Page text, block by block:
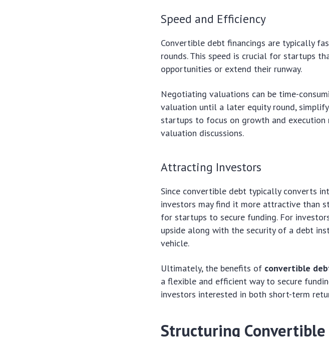
Speed and Efficiency
Convertible debt financings are typically
rounds. This speed is crucial for startups
opportunities or extend their runway.
Negotiating valuations can be time-
valuation until a later equity round,
startups to focus on growth and execution
valuation discussions.
Attracting Investors
Since convertible debt typically converts
investors may find it more attractive than
for startups to secure funding. For
upside along with the security of a debt
vehicle.
Ultimately, the benefits of convertible
a flexible and efficient way to secure
investors interested in both short-term
Structuring Convertible